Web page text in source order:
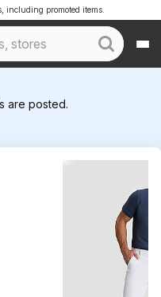
including promoted items.
are posted.